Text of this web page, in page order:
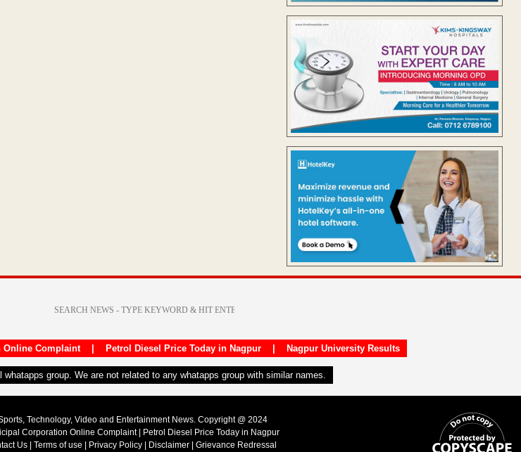
Online Complaint| Petrol Diesel Price Today in Nagpur| Nagpur University Results
group. We are not related to any whatapps group with similar names.
Technology, Video and Entertainment News. Copyright @ 2024
Corporation Online Complaint|
Petrol Diesel Price Today in Nagpur
Us Terms of use Privacy Policy Disclaimer Grievance Redressal